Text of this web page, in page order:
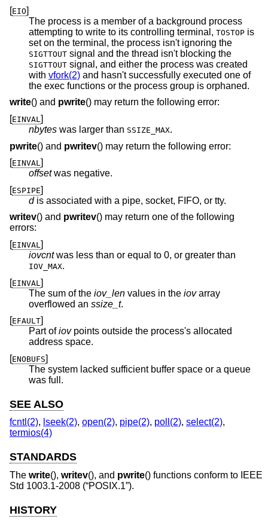
[EIO]
The process is a member of a background process
attempting to write to its controlling terminal, TOSTOP is
set on the terminal, the process isn't ignoring the
SIGTTOUT signal and the thread isn't blocking the
SIGTTOUT
with vfork(2) and hasn't successfully executed one of
the exec functions or the process group is orphaned.
write() and pwrite() may return the following error:
[EINVAL ]
nbytes was larger than SSIZE_MAX.
pwrite() and pwritev() may return the following error:
[EINVAL]
offsetwas negative.
[ESPIPE]
d
is associated with a pipe, socket, FIFO, or tty.
writev() and pwritev() may return one of the following
errors:
[EINVAL ]
iovcntwas less than or equal to 0, or greater than
IOV_MAX.
[EINVAL ]
The sum of the iov_len values in the iovarray
overflowed an ssize_t.
[EFAULT]
Part ofiovpoints outside the process's allocated
address space.
[ENOBUFS]
The system lacked sufficient buffer space or a queue
was full.
SEE ALSO
fcntl(2), lseek(2), open(2), pipe(2), poll(2), select(2),
termios(4)
STANDARDS
The write(), writev(), and pwrite() functions conform to IEEE
Std 1003.1-2008 (“POSIX.1”).
HISTORY